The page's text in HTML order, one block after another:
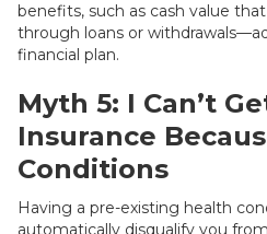
benefits, such as cash value
through loans or
financial plan.
Myth 5: I Can’t
Insurance
Conditions
Having a pre-existing health
automatically disqualify you